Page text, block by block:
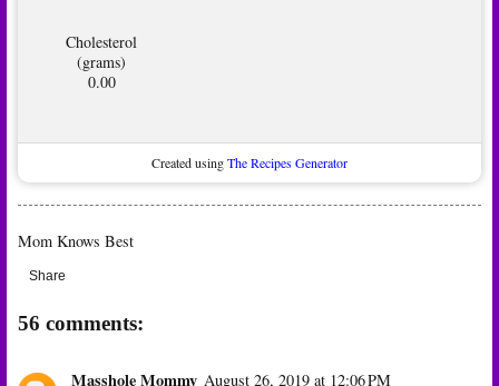
Cholesterol
(grams)
0.00
Created usingThe Recipes Generator
Mom Knows Best
Share
56 comments:
Masshole Mommy August 26, 2019 at 12:06 PM